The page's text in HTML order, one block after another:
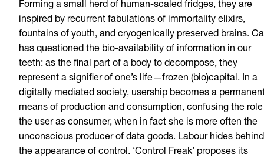
Forming a small herd of human-scaled fridges, they are
inspired by recurrent fabulations of immortality elixirs,
fountains of youth, and cryogenically preserved brains.
has questioned the bio-availability of information in our
teeth: as the final part of a body to decompose, they
represent a signifier of one’s life—frozen (bio)capital. In a
digitally mediated society, usership becomes a
means of production and consumption, confusing the
the user as consumer, when in fact she is more often the
unconscious producer of data goods. Labour hides behind
the appearance of control. ‘Control Freak’ proposes its